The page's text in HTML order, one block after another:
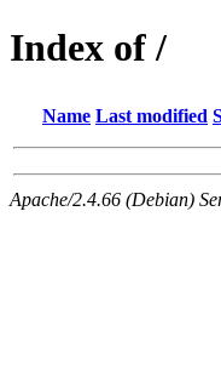
Index of /
Name Last modified
Apache/2.4.66 (Debian)